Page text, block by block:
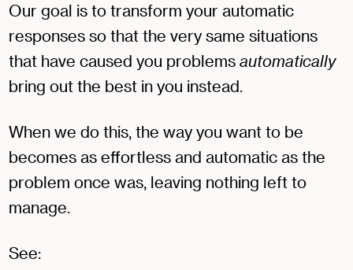
Our goal is to transform your automatic
responses so that the very same situations
that have caused you problems automatically
bring out the best in you instead.
When we do this, the way you want to be
becomes as effortless and automatic as the
problem once was, leaving nothing left to
manage.
See: